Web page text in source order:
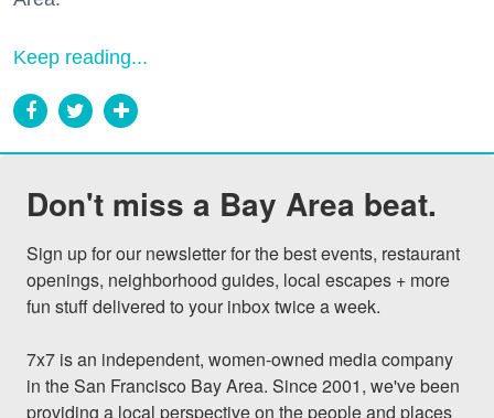
Keep reading...
Don't miss a Bay Area beat.
Sign up for our newsletter for the best events, restaurant
openings, neighborhood guides, local escapes + more
fun stuff delivered to your inbox twice a week.
7x7 is an independent, women-owned media company
in the San Francisco Bay Area. Since 2001, we've been
providing a local perspective on the people and places